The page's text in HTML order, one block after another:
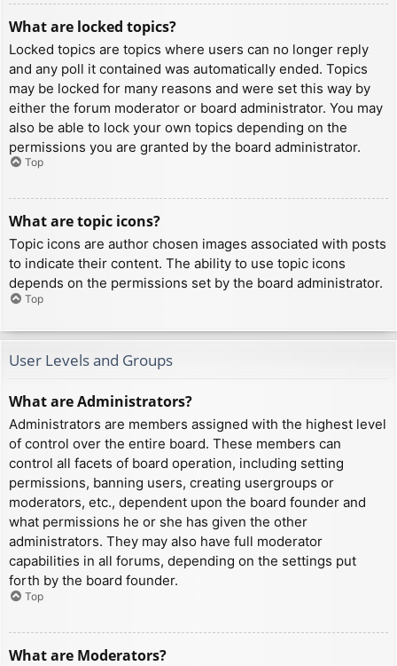
What are locked topics?
Locked topics are topics where users can no longer reply
and any poll it contained was automatically ended. Topics
may be locked for many reasons and were set this way by
either the forum moderator or board administrator. You may
also be able to lock your own topics depending on the
permissions you are granted by the board administrator.
Top
What are topic icons?
Topic icons are author chosen images associated with posts
to indicate their content. The ability to use topic icons
depends on the permissions set by the board administrator.
Top
User Levels and Groups
What are Administrators?
Administrators are members assigned with the highest level
of control over the entire board. These members can
control all facets of board operation, including setting
permissions, banning users, creating usergroups or
moderators, etc., dependent upon the board founder and
what permissions he or she has given the other
administrators. They may also have full moderator
capabilities in all forums, depending on the settings put
forth by the board founder.
Top
What are Moderators?